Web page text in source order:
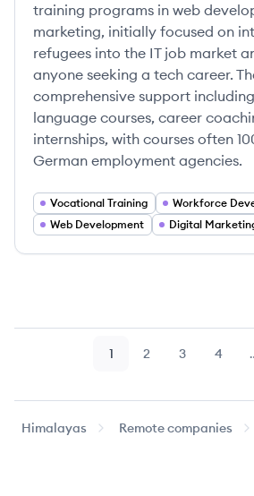
training programs in web
marketing, initially focused on
refugees into the IT job market
anyone seeking a tech career.
comprehensive support
language courses, career
internships, with courses often
German employment agencies.
Vocational Training
Workforce
Web Development
Digital
Page
1 Page
2 Page
3 Page
4
Himalayas Remote companies